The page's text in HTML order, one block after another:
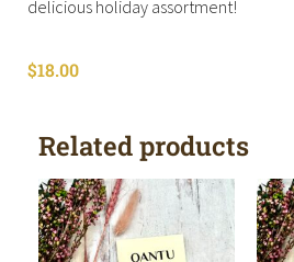
delicious holiday assortment!
$18.00
Related products